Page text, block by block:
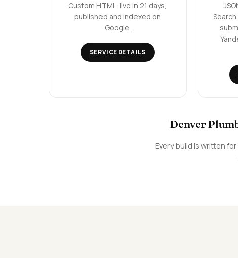
Custom HTML, live in 21 days,
published and indexed on
Google.
SERVICE DETAILS
Denver
Every build is written